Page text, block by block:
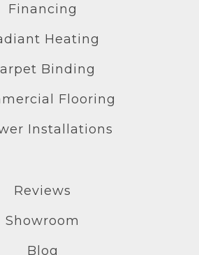
Financing
Heating
Binding
Flooring
Installations
Reviews
Showroom
Blog